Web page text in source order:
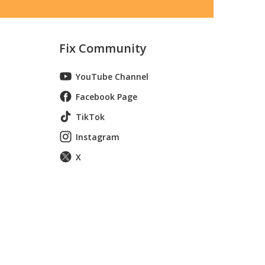
Fix Community
YouTube Channel
Facebook Page
TikTok
Instagram
X